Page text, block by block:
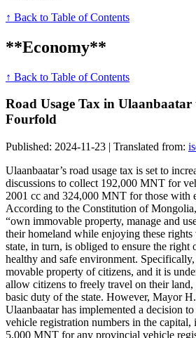
↑ Back to Table of Contents
**Economy**
↑ Back to Table of Contents
Road Usage Tax in Ulaanbaatar
Fourfold
Published: 2024-11-23 | Translated from:
Ulaanbaatar’s road usage tax is set to
discussions to collect 192,000 MNT for
2001 cc and 324,000 MNT for those with
According to the Constitution of
“own immovable property, manage and
their homeland while enjoying these
state, in turn, is obliged to ensure the right
healthy and safe environment.
movable property of citizens, and it is
allow citizens to freely travel on their land,
basic duty of the state. However, Mayor
Ulaanbaatar has implemented a decision
vehicle registration numbers in the
5,000 MNT for any provincial vehicle